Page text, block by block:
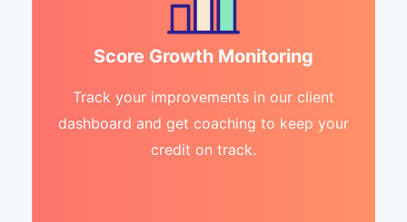
Score Growth Monitoring
Track your improvements in our client
dashboard and get coaching to keep your
credit on track.